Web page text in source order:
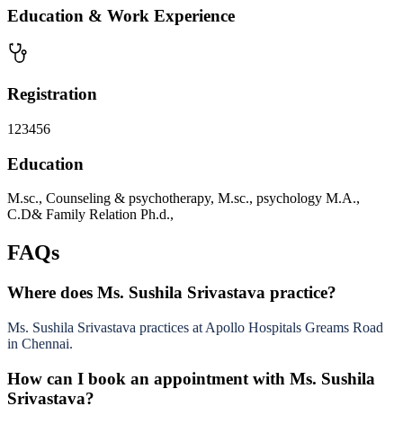
Education & Work Experience
Registration
123456
Education
M.sc., Counseling & psychotherapy, M.sc., psychology M.A.,
C.D& Family Relation Ph.d.,
FAQs
Where does Ms. Sushila Srivastava practice?
Ms. Sushila Srivastava practices at Apollo Hospitals Greams Road
in Chennai.
How can I book an appointment with Ms. Sushila
Srivastava?